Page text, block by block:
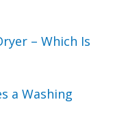
– Which Is
a Washing